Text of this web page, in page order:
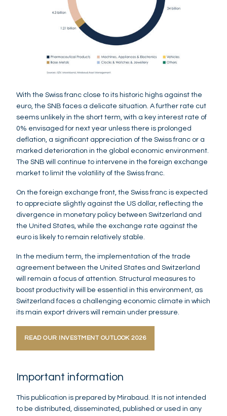
With the Swiss franc close to its historic highs against the
euro, the SNB faces a delicate situation. A further rate cut
seems unlikely in the short term, with a key interest rate of
0% envisaged for next year unless there is prolonged
deflation, a significant appreciation of the Swiss franc or a
marked deterioration in the global economic environment.
The SNB will continue to intervene in the foreign exchange
market to limit the volatility of the Swiss franc.
On the foreign exchange front, the Swiss franc is expected
to appreciate slightly against the US dollar, reflecting the
divergence in monetary policy between Switzerland and
the United States, while the exchange rate against the
euro is likely to remain relatively stable.
In the medium term, the implementation of the trade
agreement between the United States and Switzerland
will remain a focus of attention. Structural measures to
boost productivity will be essential in this environment, as
Switzerland faces a challenging economic climate in which
its main export drivers will remain under pressure.
READ OUR INVESTMENT OUTLOOK 2026
Important information
This publication is prepared by Mirabaud. It is not intended
to be distributed, disseminated, published or used in any